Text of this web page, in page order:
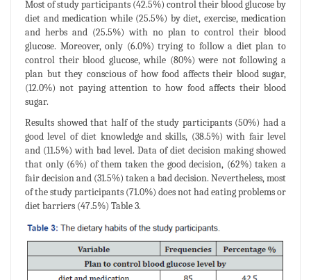
Most of study participants (42.5%) control their blood glucose by
diet and medication while (25.5%) by diet, exercise, medication
and herbs and (25.5%) with no plan to control their blood
glucose. Moreover, only (6.0%) trying to follow a diet plan to
control their blood glucose, while (80%) were not following a
plan but they conscious of how food affects their blood sugar,
(12.0%) not paying attention to how food affects their blood
sugar.
Results showed that half of the study participants (50%) had a
good level of diet knowledge and skills, (38.5%) with fair level
and (11.5%) with bad level. Data of diet decision making showed
that only (6%) of them taken the good decision, (62%) taken a
fair decision and (31.5%) taken a bad decision. Nevertheless, most
of the study participants (71.0%) does not had eating problems or
diet barriers (47.5%) Table 3.